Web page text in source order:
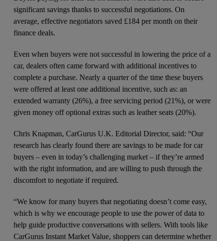
significant savings thanks to successful negotiations. On
average, effective negotiators saved £184 per month on their
finance deals.
Even when buyers were not successful in lowering the price of a
car, dealers often came forward with additional incentives to
complete a purchase. Nearly a quarter of the time these buyers
were offered at least one additional incentive, such as: an
extended warranty (26%), a free servicing period (21%), or were
given money off optional extras such as leather seats (20%).
Chris Knapman, CarGurus U.K. Editorial Director, said: “Our
research has clearly found there are savings to be made for car
buyers – even in today’s challenging market – if they’re armed
with the right information, and are willing to push through the
discomfort to negotiate if required.
“We know for many buyers that negotiating doesn’t come easy,
which is why we encourage people to use the power of data to
help guide productive conversations with sellers. With tools like
CarGurus Instant Market Value, shoppers can determine whether